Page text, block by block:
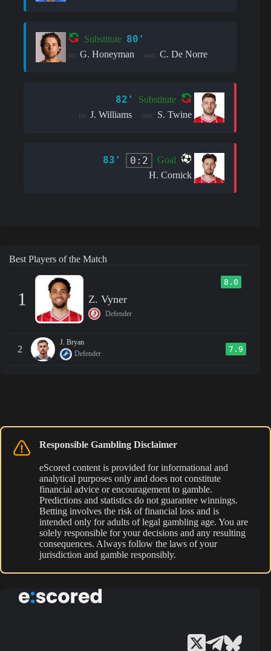
Substitute 80'
in: G. Honeyman out: C. De Norre
82' Substitute
in: J. Williams out: S. Twine
83' 0:2
Goal
H. Cornick
Best Players of the Match
1
8.0
Z. Vyner
Defender
2
J. Bryan
Defender
7.9
Responsible Gambling Disclaimer
eScored content is provided for informational and
analytical purposes only and does not constitute
financial advice or encouragement to gamble.
Predictions and statistics do not guarantee winnings.
Betting involves the risk of financial loss and is
intended only for adults of legal gambling age. You are
solely responsible for your decisions and any resulting
consequences. Always follow the laws of your
jurisdiction and gamble responsibly.